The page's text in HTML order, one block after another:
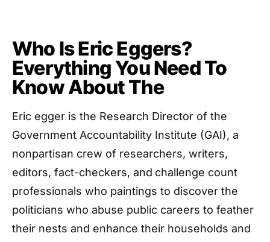
Who Is Eric Eggers?
Everything You Need To
Know About The
Eric egger is the Research Director of the
Government Accountability Institute (GAI), a
nonpartisan crew of researchers, writers,
editors, fact-checkers, and challenge count
professionals who paintings to discover the
politicians who abuse public careers to feather
their nests and enhance their households and